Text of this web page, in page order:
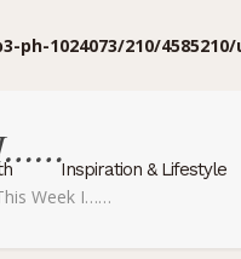
ph-1024073/210/
Inspiration & Lifestyle
Week I……